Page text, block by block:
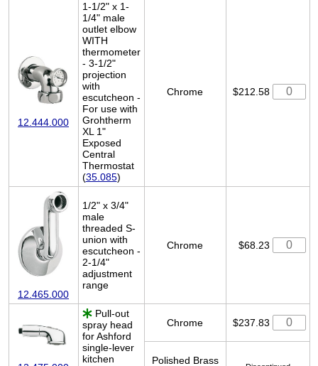
12.444.000
1-1/2" x 1-
1/4" male
outlet elbow
WITH
thermometer
- 3-1/2"
projection
with
escutcheon -
For use with
Grohtherm
XL 1"
Exposed
Central
Thermostat
(35.085)
Chrome $212.58
12.465.000
1/2" x 3/4"
male
threaded S-
union with
escutcheon -
2-1/4"
adjustment
range
Chrome $68.23
Pull-out
spray head
for Ashford
single-lever
kitchen
Chrome $237.83
Polished Brass